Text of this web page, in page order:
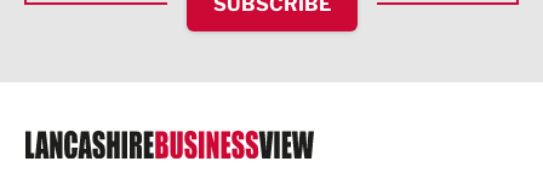
IT and Technology
Legal Services
Logistics